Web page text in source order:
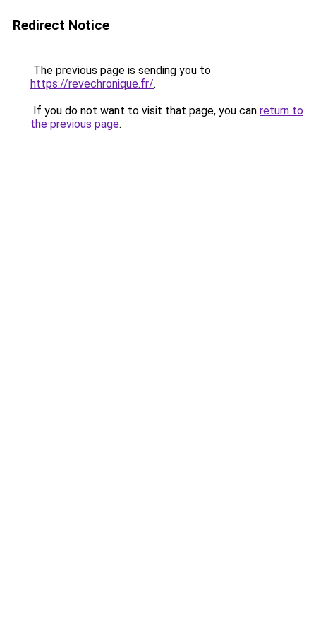
Redirect Notice
The previous page is sending you to
https://revechronique.fr/.
If you do not want to visit that page, you can return to
the previous page.